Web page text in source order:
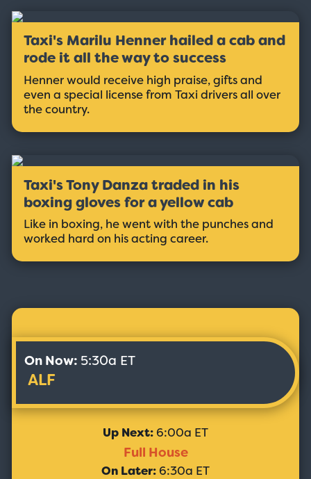
Taxi's Marilu Henner hailed a cab and
rode it all the way to success
Henner would receive high praise, gifts and
even a special license from Taxi drivers all over
the country.
Taxi's Tony Danza traded in his
boxing gloves for a yellow cab
Like in boxing, he went with the punches and
worked hard on his acting career.
On Now: 5:30a ET
ALF
Up Next: 6:00a ET
Full House
On Later: 6:30a ET